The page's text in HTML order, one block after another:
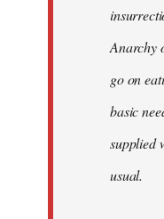
Anarchy
go on
basic
supplied
usual.